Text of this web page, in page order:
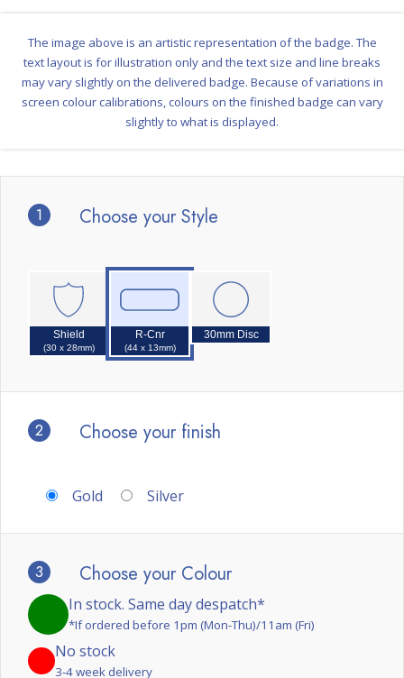
1 Choose your Style
Shield
(30 x 28mm)
R-Cnr
(44 x 13mm)
30mm Disc
2 Choose your finish
Gold Silver
3 Choose your Colour
In stock. Same day despatch*
*If ordered before 1pm (Mon-Thu)/11am (Fri)
No stock
3-4 week delivery
The image above is an artistic representation of the badge. The
text layout is for illustration only and the text size and line breaks
may vary slightly on the delivered badge. Because of variations in
screen colour calibrations, colours on the finished badge can vary
slightly to what is displayed.